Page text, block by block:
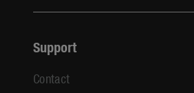
Support
Contact